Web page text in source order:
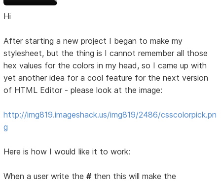
Hi
After starting a new project I began to make my
stylesheet, but the thing is I cannot remember all those
hex values for the colors in my head, so I came up with
yet another idea for a cool feature for the next version
of HTML Editor - please look at the image:
http://img819.imageshack.us/img819/2486/csscolorpick.pn
g
Here is how I would like it to work:
When a user write the#then this will make the